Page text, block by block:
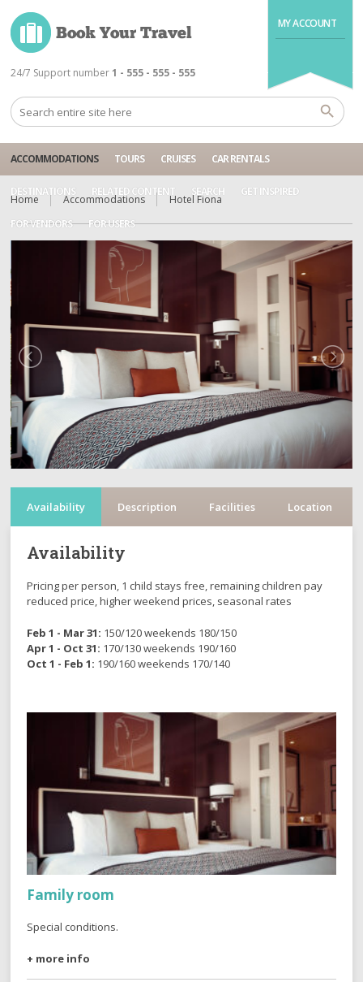
MY ACCOUNT
24/7 Support number 1 - 555 - 555 - 555
ACCOMMODATIONS TOURS CRUISES CAR RENTALS
DESTINATIONS RELATED CONTENT SEARCH GET INSPIRED
FOR VENDORS FOR USERS
Home Accommodations Hotel Fiona
Availability Description Facilities Location
Availability
Pricing per person, 1 child stays free, remaining children pay
reduced price, higher weekend prices, seasonal rates
Feb 1 - Mar 31: 150/120 weekends 180/150
Apr 1 - Oct 31: 170/130 weekends 190/160
Oct 1 - Feb 1: 190/160 weekends 170/140
Family room
Special conditions.
+ more info